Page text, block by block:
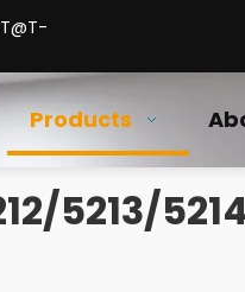
Products
5213/